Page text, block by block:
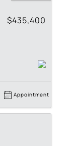
$435,400
Appointment